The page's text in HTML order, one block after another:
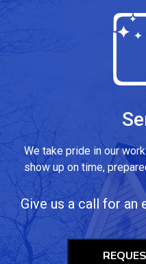
We take pride in our
show up on time,
Give us a call for an